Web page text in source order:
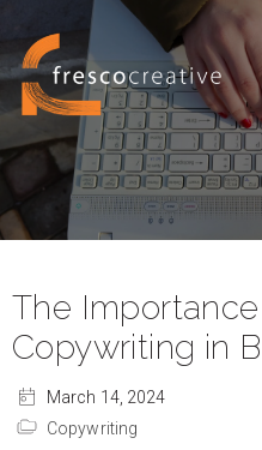
The
Copywriting in
March 14, 2024
Copywriting